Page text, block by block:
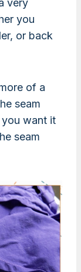
very
you
or back
of a
seam
want it
seam